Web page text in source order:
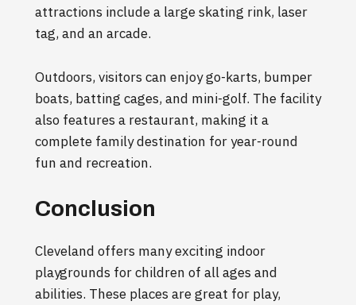
attractions include a large skating rink, laser
tag, and an arcade.
Outdoors, visitors can enjoy go-karts, bumper
boats, batting cages, and mini-golf. The facility
also features a restaurant, making it a
complete family destination for year-round
fun and recreation.
Conclusion
Cleveland offers many exciting indoor
playgrounds for children of all ages and
abilities. These places are great for play,